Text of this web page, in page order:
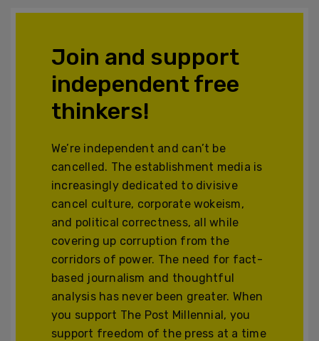
Join and support
independent free
thinkers!
We’re independent and can’t be
cancelled. The establishment media is
increasingly dedicated to divisive
cancel culture, corporate wokeism,
and political correctness, all while
covering up corruption from the
corridors of power. The need for fact-
based journalism and thoughtful
analysis has never been greater. When
you support The Post Millennial, you
support freedom of the press at a time